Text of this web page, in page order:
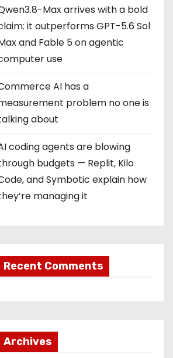
Max arrives with a bold
it outperforms GPT-5.6 Sol
and Fable 5 on agentic
use
AI has a
problem no one is
about
coding agents are blowing
budgets — Replit, Kilo
and Symbotic explain how
managing it
Recent Comments
Archives